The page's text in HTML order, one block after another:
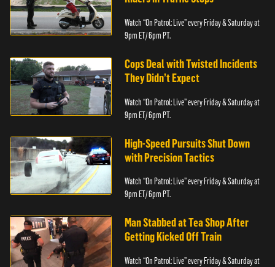
Watch “On Patrol: Live” every Friday & Saturday at
9pm ET/ 6pm PT.
Cops Deal with Twisted Incidents
They Didn’t Expect
Watch “On Patrol: Live” every Friday & Saturday at
9pm ET/ 6pm PT.
High-Speed Pursuits Shut Down
with Precision Tactics
Watch “On Patrol: Live” every Friday & Saturday at
9pm ET/ 6pm PT.
Man Stabbed at Tea Shop After
Getting Kicked Off Train
Watch “On Patrol: Live” every Friday & Saturday at